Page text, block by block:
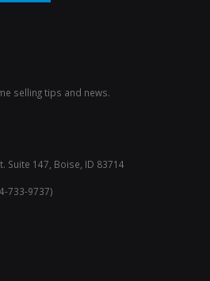
selling tips and news.
Suite 147, Boise, ID 83714
733-9737)